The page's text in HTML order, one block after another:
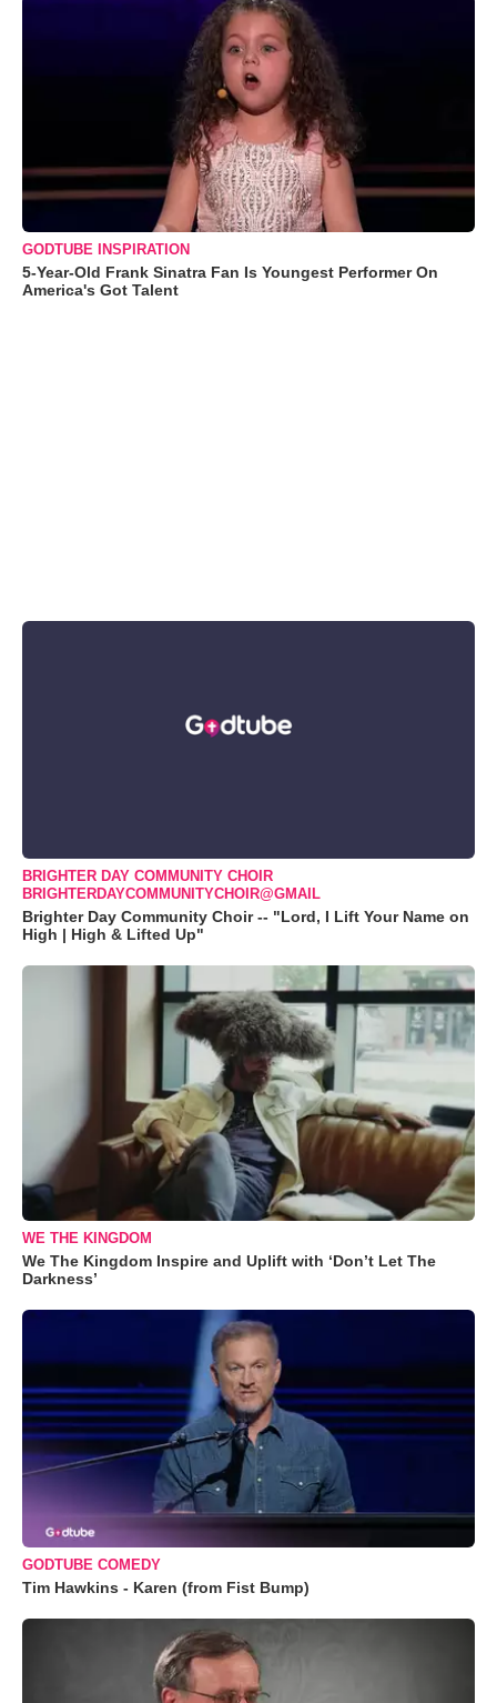
GODTUBE INSPIRATION
5-Year-Old Frank Sinatra Fan Is Youngest Performer On
America's Got Talent
BRIGHTER DAY COMMUNITY CHOIR
BRIGHTERDAYCOMMUNITYCHOIR@GMAIL
Brighter Day Community Choir -- "Lord, I Lift Your Name on
High | High & Lifted Up"
WE THE KINGDOM
We The Kingdom Inspire and Uplift with ‘Don’t Let The
Darkness’
GODTUBE COMEDY
Tim Hawkins - Karen (from Fist Bump)